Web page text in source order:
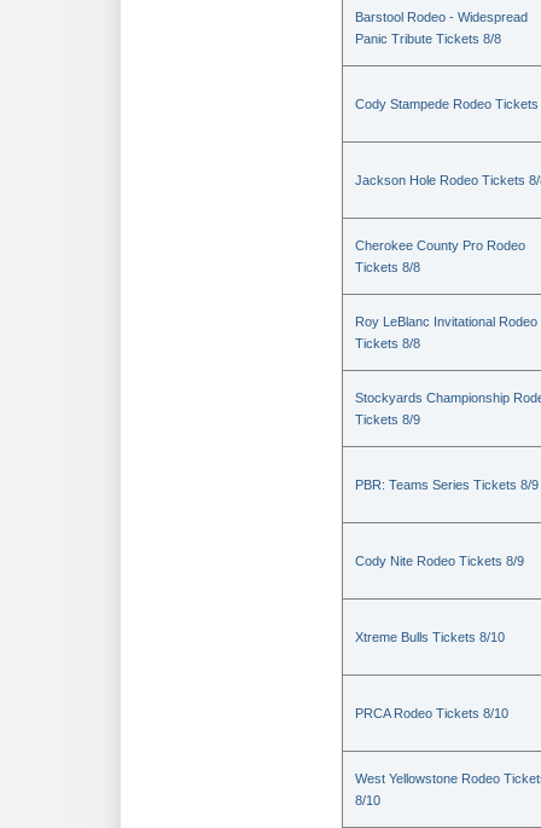
Barstool Rodeo - Widespread
Panic Tribute Tickets 8/8
Cody Stampede Rodeo Tickets
Jackson Hole Rodeo Tickets
Cherokee County Pro Rodeo
Tickets 8/8
Roy LeBlanc Invitational Rodeo
Tickets 8/8
Stockyards Championship
Tickets 8/9
PBR: Teams Series Tickets 8/9
Cody Nite Rodeo Tickets 8/9
Xtreme Bulls Tickets 8/10
PRCA Rodeo Tickets 8/10
West Yellowstone Rodeo
8/10